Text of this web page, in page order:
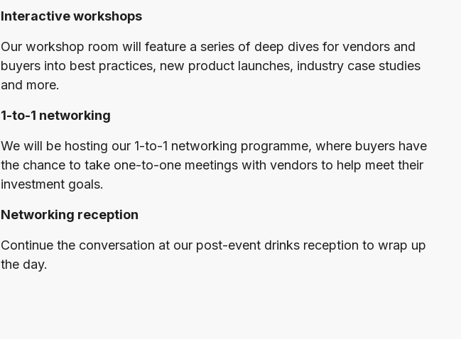
Interactive workshops
Our workshop room will feature a series of deep dives for vendors and
buyers into best practices, new product launches, industry case studies
and more.
1-to-1 networking
We will be hosting our 1-to-1 networking programme, where buyers have
the chance to take one-to-one meetings with vendors to help meet their
investment goals.
Networking reception
Continue the conversation at our post-event drinks reception to wrap up
the day.